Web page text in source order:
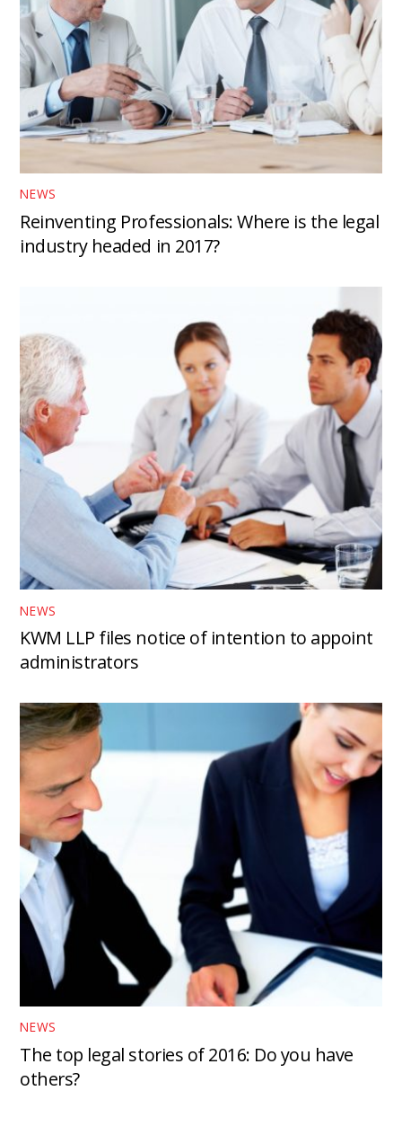
NEWS
Reinventing Professionals: Where is the legal
industry headed in 2017?
NEWS
KWM LLP files notice of intention to appoint
administrators
NEWS
The top legal stories of 2016: Do you have
others?